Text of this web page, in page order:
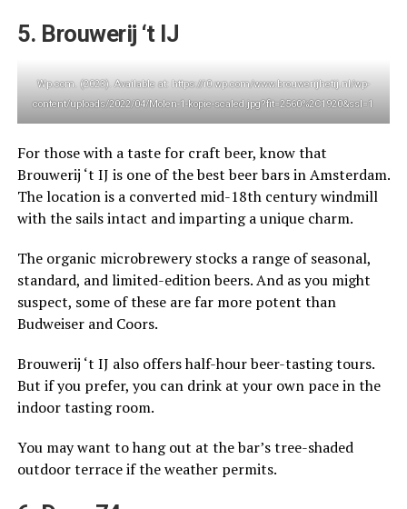
5. Brouwerij ‘t IJ
Wp.com. (2023). Available at: https://i0.wp.com/www.brouwerijhetij.nl/wp-
content/uploads/2022/04/Molen-1-kopie-scaled.jpg?fit=2560%2C1920&ssl=1
For those with a taste for craft beer, know that
Brouwerij ‘t IJ is one of the best beer bars in Amsterdam.
The location is a converted mid-18th century windmill
with the sails intact and imparting a unique charm.
The organic microbrewery stocks a range of seasonal,
standard, and limited-edition beers. And as you might
suspect, some of these are far more potent than
Budweiser and Coors.
Brouwerij ‘t IJ also offers half-hour beer-tasting tours.
But if you prefer, you can drink at your own pace in the
indoor tasting room.
You may want to hang out at the bar’s tree-shaded
outdoor terrace if the weather permits.